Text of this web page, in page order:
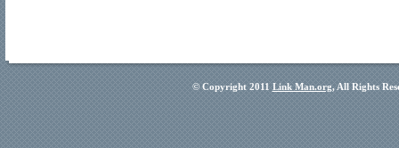
© Copyright 2011 Link Man.org, All Rights